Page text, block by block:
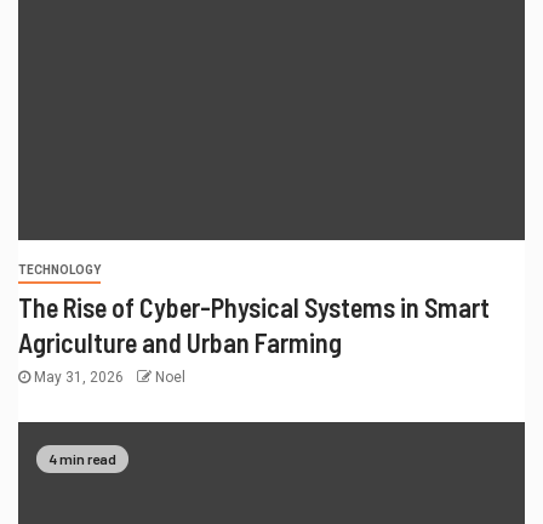
TECHNOLOGY
The Rise of Cyber-Physical Systems in Smart
Agriculture and Urban Farming
May 31, 2026 Noel
4 min read